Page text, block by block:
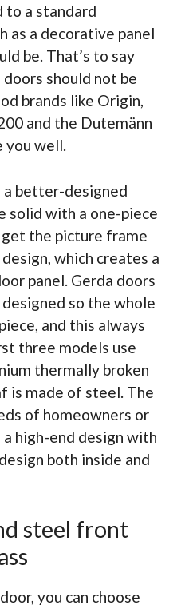
to a standard
as a decorative panel
be. That’s to say
should not be
brands like Origin,
and the Dutemänn
you well.
better-designed
solid with a one-piece
get the picture frame
which creates a
panel. Gerda doors
so the whole
and this always
three models use
thermally broken
is made of steel. The
of homeowners or
high-end design with
both inside and
steel front
you can choose